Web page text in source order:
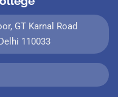
GT Karnal Road
110033